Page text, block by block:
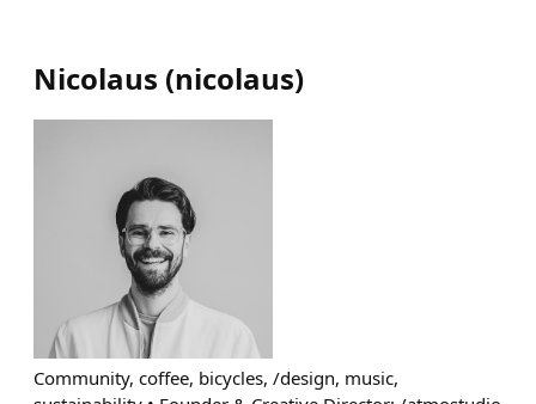
Nicolaus (nicolaus)
Community, coffee, bicycles, /design, music,